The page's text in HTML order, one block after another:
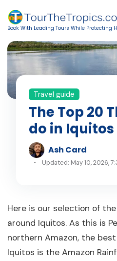
Book With Leading Tours While Protecting
Travel guide
The Top 20
do in Iquitos
Ash Card
Updated: May 10, 2026,
Here is our selection of
around Iquitos. As this is
northern Amazon, the
Iquitos is the Amazon